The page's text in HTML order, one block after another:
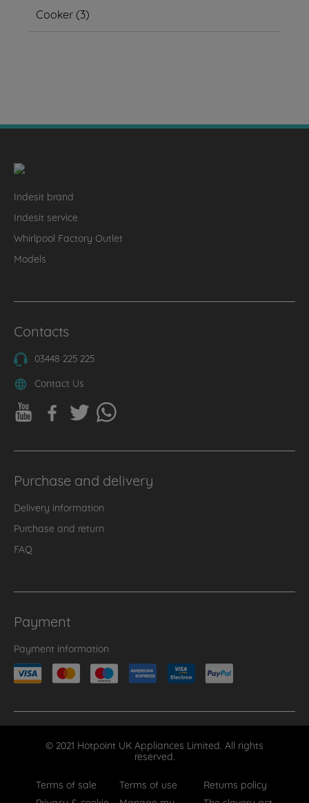
Cooker(3)
Indesit brand
Indesit service
Whirlpool Factory Outlet
Models
Contacts
03448 225 225
Contact Us
Purchase and delivery
Delivery information
Purchase and return
FAQ
Payment
Payment information
© 2021 Hotpoint UK Appliances Limited. All rights
reserved.
Terms of sale
Terms of use
Returns policy